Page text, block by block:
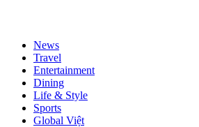
News
Travel
Entertainment
Dining
Life & Style
Sports
Global Việt